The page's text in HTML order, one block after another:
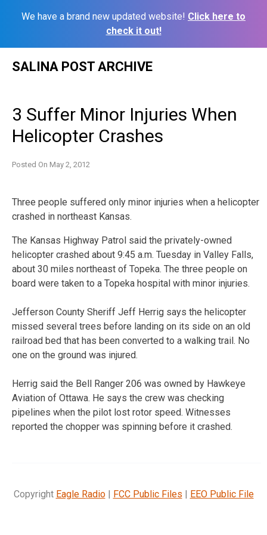
We have a brand new updated website! Click here to
check it out!
SALINA POST ARCHIVE
3 Suffer Minor Injuries When
Helicopter Crashes
Posted On May 2, 2012
Three people suffered only minor injuries when a helicopter
crashed in northeast Kansas.
The Kansas Highway Patrol said the privately-owned
helicopter crashed about 9:45 a.m. Tuesday in Valley Falls,
about 30 miles northeast of Topeka. The three people on
board were taken to a Topeka hospital with minor injuries.
Jefferson County Sheriff Jeff Herrig says the helicopter
missed several trees before landing on its side on an old
railroad bed that has been converted to a walking trail. No
one on the ground was injured.
Herrig said the Bell Ranger 206 was owned by Hawkeye
Aviation of Ottawa. He says the crew was checking
pipelines when the pilot lost rotor speed. Witnesses
reported the chopper was spinning before it crashed.
Copyright Eagle Radio| FCC Public Files EEO Public File